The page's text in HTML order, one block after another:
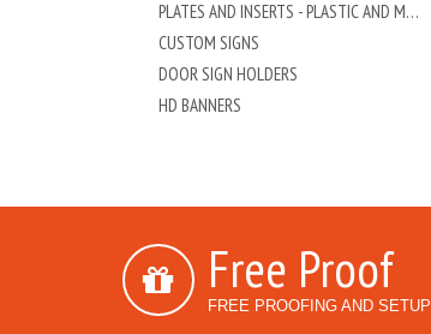
PLATES AND INSERTS - PLASTIC AND METAL
CUSTOM SIGNS
DOOR SIGN HOLDERS
HD BANNERS
Free Proof
FREE PROOFING AND SETUP